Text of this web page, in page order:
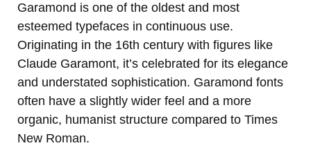
Garamond is one of the oldest and most
esteemed typefaces in continuous use.
Originating in the 16th century with figures like
Claude Garamont, it’s celebrated for its elegance
and understated sophistication. Garamond fonts
often have a slightly wider feel and a more
organic, humanist structure compared to Times
New Roman.